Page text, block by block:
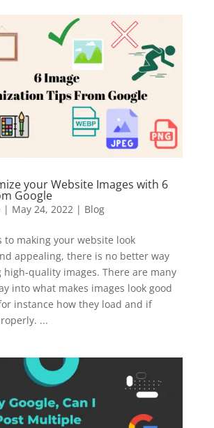
your Website Images with 6
Google
| May 24, 2022| Blog
to making your website look
appealing, there is no better way
quality images. There are many
into what makes images look good
instance how they load and if
...